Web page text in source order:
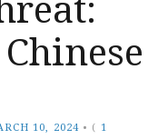
10, 2024 • ( 1